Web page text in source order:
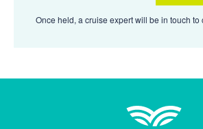
Once held, a cruise expert will be in touch